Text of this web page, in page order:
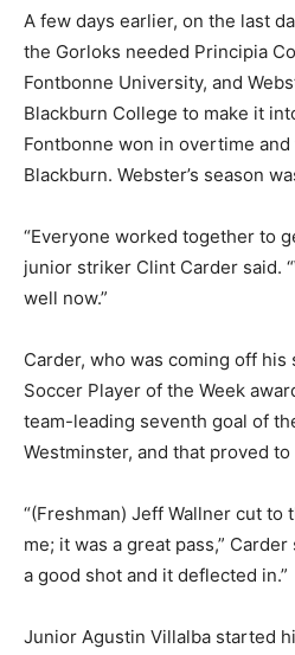
A few days earlier, on the last
the Gorloks needed Principia
Fontbonne University, and
Blackburn College to make it
Fontbonne won in overtime
Blackburn. Webster’s season
“Everyone worked together to
junior striker Clint Carder said.
well now.”
Carder, who was coming off his
Soccer Player of the Week
team-leading seventh goal of
Westminster, and that proved
“(Freshman) Jeff Wallner cut to
me; it was a great pass,”
a good shot and it deflected in.”
Junior Agustin Villalba started